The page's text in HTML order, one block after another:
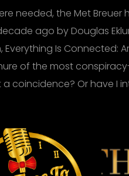
needed, the Met
ago by Douglas
Is Connected:
of the most
coincidence? Or have I